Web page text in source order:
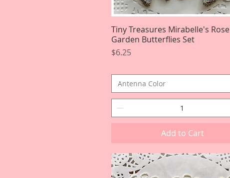
Quick View
Tiny Treasures Mirabelle's Rose
Garden Butterflies Set
Price
$6.25
Antenna Color
Add to Cart